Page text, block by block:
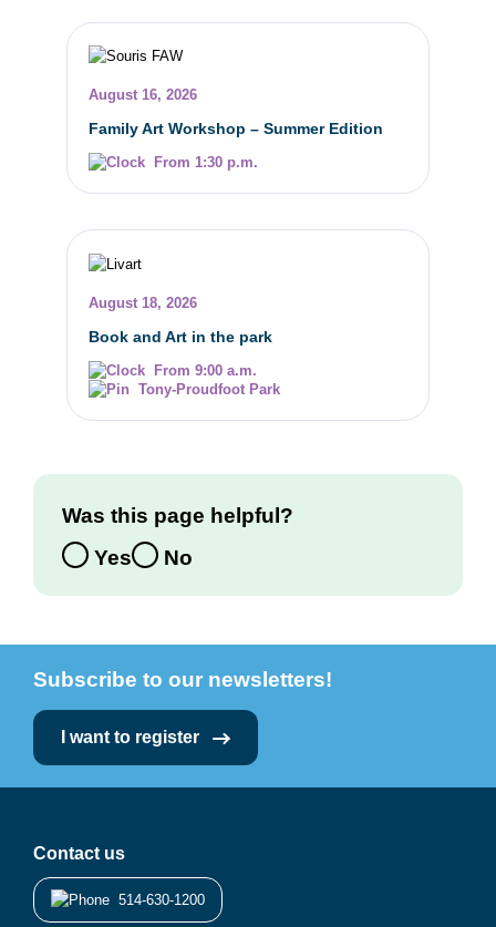
August 16, 2026
Family Art Workshop – Summer Edition
From 1:30 p.m.
August 18, 2026
Book and Art in the park
From 9:00 a.m.
Tony-Proudfoot Park
Was this page helpful?
Yes
No
Subscribe to our newsletters!
I want to register
Contact us
514-630-1200